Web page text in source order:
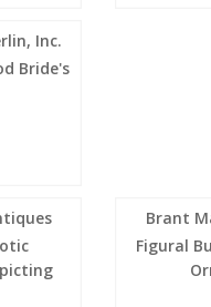
Inc.
Bride's
Brant
Figural